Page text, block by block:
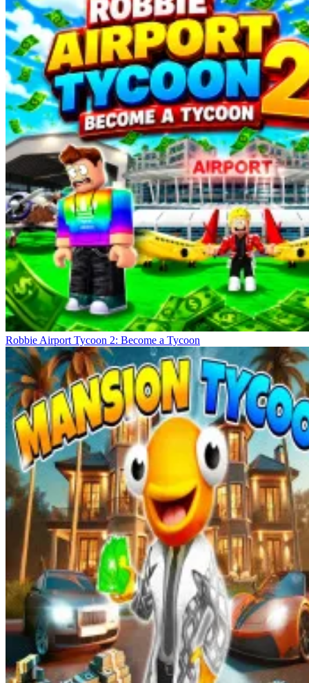
Robbie Airport Tycoon 2: Become a Tycoon